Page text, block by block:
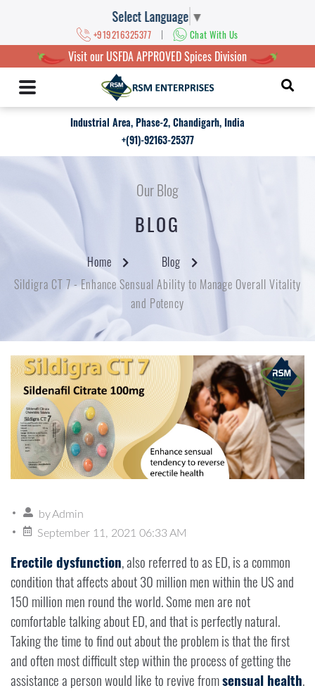
Select Language ▼
+919216325377 | Chat With Us
Visit our USFDA APPROVED Spices Division
Industrial Area, Phase-2, Chandigarh, India
+(91)-92163-25377
Our Blog
BLOG
Home
Blog
Sildigra CT 7 - Enhance Sensual Ability to Manage Overall Vitality
and Potency
byAdmin
September 11, 2021 06:33 AM
Erectile dysfunction, also referred to as ED, is a common
condition that affects about 30 million men within the US and
150 million men round the world. Some men are not
comfortable talking about ED, and that is perfectly natural.
Taking the time to find out about the problem is that the first
and often most difficult step within the process of getting the
assistance a person would like to revive fromsensual health.